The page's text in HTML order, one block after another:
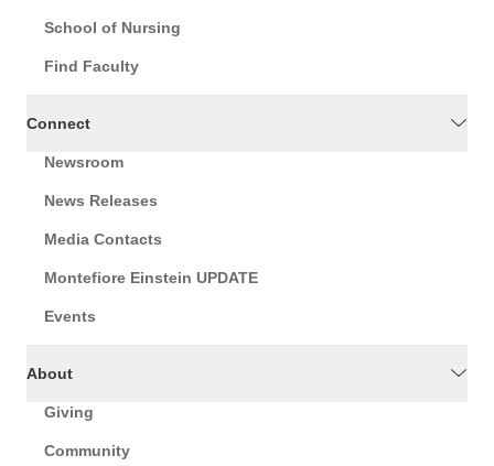
School of Nursing
Find Faculty
Connect
Newsroom
News Releases
Media Contacts
Montefiore Einstein UPDATE
Events
About
Giving
Community